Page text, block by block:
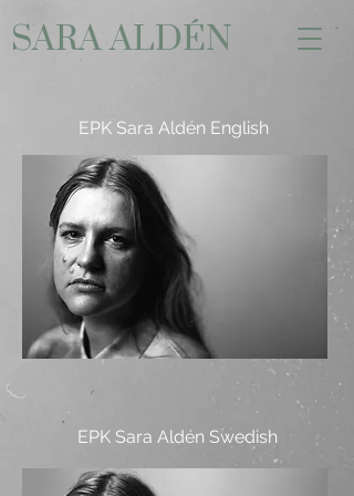
SARA ALDÉN
EPK Sara Aldén English
EPK Sara Aldén Swedish